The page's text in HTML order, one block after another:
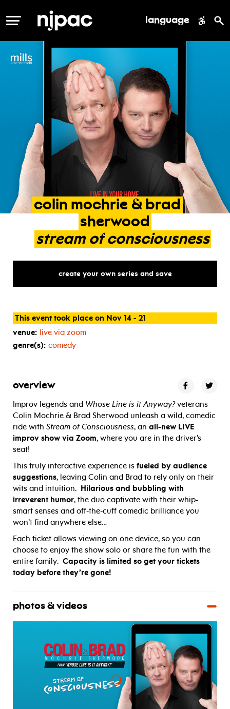
MENU language
colin mochrie & brad
sherwood
stream of consciousness
create your own series and save
This event took place on Nov 14 - 21
venue: live via zoom
genre(s): comedy
overview
Improv legends and Whose Line is it Anyway?veterans
Colin Mochrie & Brad Sherwood unleash a wild, comedic
ride with Stream of Consciousness, an all-new LIVE
improv show via Zoom, where you are in the driver’s
seat!
This truly interactive experience is fueled by audience
suggestions, leaving Colin and Brad to rely only on their
wits and intuition. Hilarious and bubbling with
irreverent humor, the duo captivate with their whip-
smart senses and off-the-cuff comedic brilliance you
won’t find anywhere else…
Each ticket allows viewing on one device, so you can
choose to enjoy the show solo or share the fun with the
entire family. Capacity is limited so get your tickets
today before they’re gone!
photos & videos